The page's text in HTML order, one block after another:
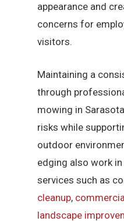
appearance and
concerns for
visitors.
Maintaining a
through
mowing in
risks while
outdoor
edging also work
services such as
cleanup,
landscape